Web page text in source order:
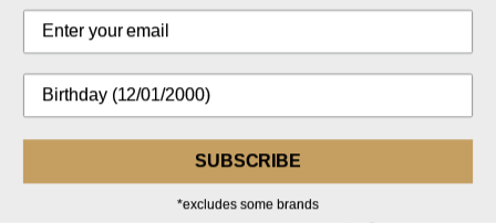
$4,700.00
SUBSCRIBE
*excludes some brands